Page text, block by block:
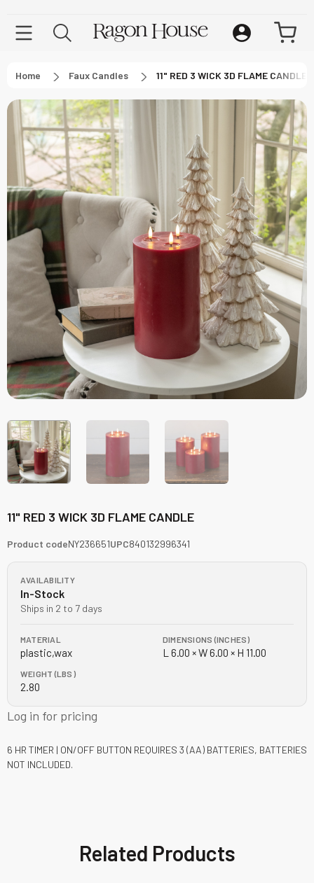
Home Faux Candles 11" RED 3 WICK 3D FLAME CANDLE
11" RED 3 WICK 3D FLAME CANDLE
Product codeNY236651UPC840132996341
AVAILABILITY
In-Stock
Ships in 2 to 7 days
MATERIAL
plastic,wax
DIMENSIONS (INCHES)
L 6.00 × W 6.00 × H 11.00
WEIGHT (LBS)
2.80
Log in for pricing
6 HR TIMER | ON/OFF BUTTON REQUIRES 3 (AA) BATTERIES, BATTERIES
NOT INCLUDED.
Related Products